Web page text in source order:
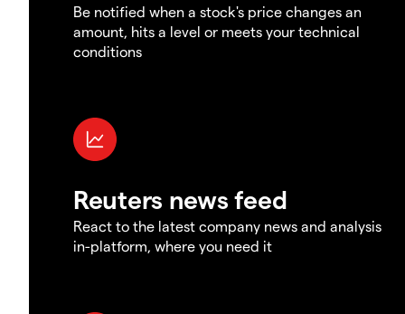
Be notified when a stock's price changes an
amount, hits a level or meets your technical
conditions
Reuters news feed
React to the latest company news and analysis
in-platform, where you need it